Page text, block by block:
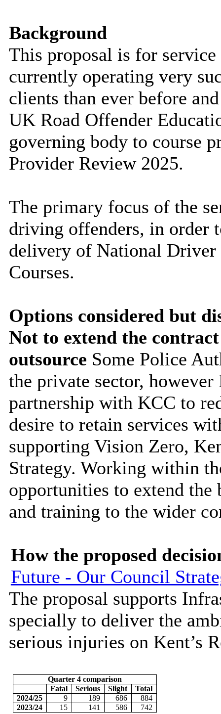
Background
This proposal is for
currently operating very
clients than ever before
UK Road Offender
governing body to course
Provider Review 2025.
The primary focus of the
driving offenders, in order
delivery of National Driver
Courses.
Options considered but
Not to extend the
outsource Some Police
the private sector,
partnership with KCC to
desire to retain services
supporting Vision Zero,
Strategy. Working within
opportunities to extend the
and training to the wider
How the proposed
Future - Our Council
The proposal supports
specially to deliver the
serious injuries on Kent’s
Quarter 4 comparison
Fatal
Serious Slight
Total
2024/25
9 189 686
884
2023/24
15 141 586 742